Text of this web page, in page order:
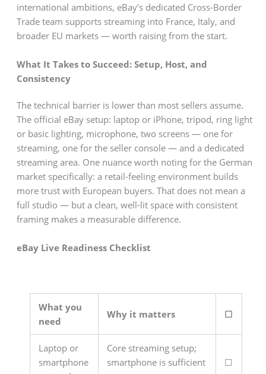
international ambitions, eBay’s dedicated Cross-Border
Trade team supports streaming into France, Italy, and
broader EU markets — worth raising from the start.
What It Takes to Succeed: Setup, Host, and
Consistency
The technical barrier is lower than most sellers assume.
The official eBay setup: laptop or iPhone, tripod, ring light
or basic lighting, microphone, two screens — one for
streaming, one for the seller console — and a dedicated
streaming area. One nuance worth noting for the German
market specifically: a retail-feeling environment builds
more trust with European buyers. That does not mean a
full studio — but a clean, well-lit space with consistent
framing makes a measurable difference.
eBay Live Readiness Checklist
What you
need
Why it matters ☐
Laptop or
smartphone
Core streaming setup;
smartphone is sufficient
☐